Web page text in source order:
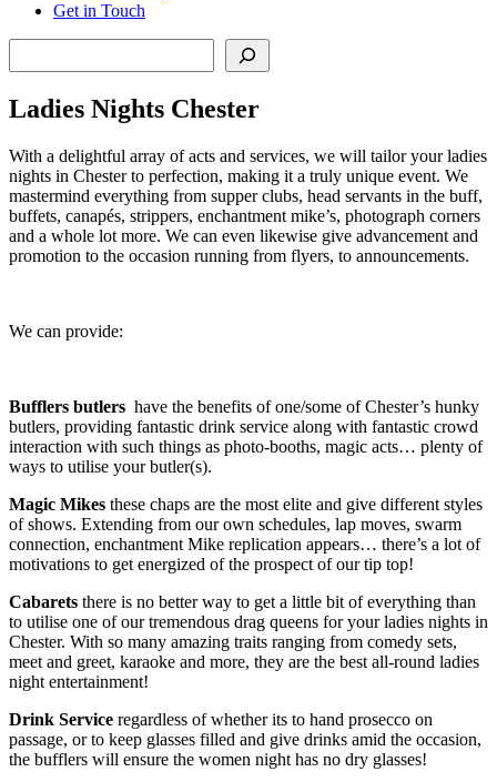
Get in Touch
Ladies Nights Chester
With a delightful array of acts and services, we will tailor your ladies
nights in Chester to perfection, making it a truly unique event. We
mastermind everything from supper clubs, head servants in the buff,
buffets, canapés, strippers, enchantment mike’s, photograph corners
and a whole lot more. We can even likewise give advancement and
promotion to the occasion running from flyers, to announcements.
We can provide:
Bufflers butlers have the benefits of one/some of Chester’s hunky
butlers, providing fantastic drink service along with fantastic crowd
interaction with such things as photo-booths, magic acts… plenty of
ways to utilise your butler(s).
Magic Mikes these chaps are the most elite and give different styles
of shows. Extending from our own schedules, lap moves, swarm
connection, enchantment Mike replication appears… there’s a lot of
motivations to get energized of the prospect of our tip top!
Cabarets there is no better way to get a little bit of everything than
to utilise one of our tremendous drag queens for your ladies nights in
Chester. With so many amazing traits ranging from comedy sets,
meet and greet, karaoke and more, they are the best all-round ladies
night entertainment!
Drink Service regardless of whether its to hand prosecco on
passage, or to keep glasses filled and give drinks amid the occasion,
the bufflers will ensure the women night has no dry glasses!